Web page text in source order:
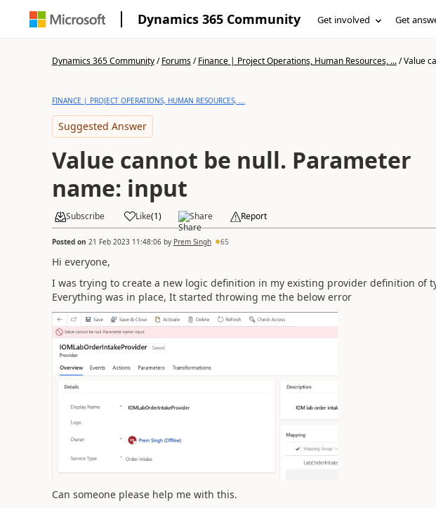
Dynamics 365 Community Get involved Get
Dynamics 365 Community/Forums/Finance | Project Operations, Human Resources, .../Value
FINANCE | PROJECT OPERATIONS, HUMAN RESOURCES, ...
Suggested Answer
Value cannot be null. Parameter
name: input
Subscribe Like(1) Share Report
Posted on 21 Feb 2023 11:48:06by Prem Singh 65
Hi everyone,
I was trying to create a new logic definition in my existing provider definition of
Everything was in place, It started throwing me the below error
Can someone please help me with this.